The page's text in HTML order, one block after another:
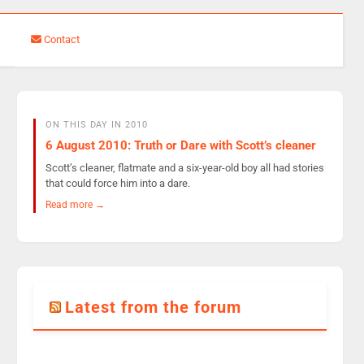
Contact
ON THIS DAY IN 2010
6 August 2010: Truth or Dare with Scott’s cleaner
Scott’s cleaner, flatmate and a six-year-old boy all had stories
that could force him into a dare.
Read more →
Latest from the forum